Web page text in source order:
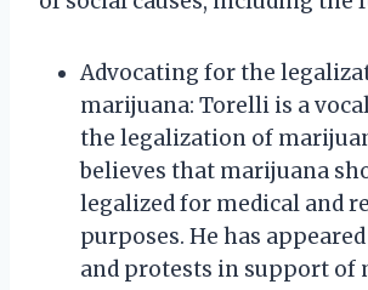
Advocating for the
marijuana: Torelli is a
the legalization of
believes that marijuana
legalized for medical and
purposes. He has
and protests in support of